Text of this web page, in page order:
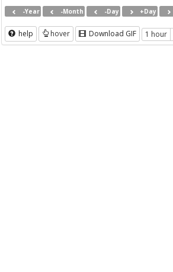
-Year -Month -Day +Day
help hover Download GIF 1 hour